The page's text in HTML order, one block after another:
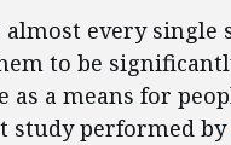
every single
to be
a means for
study performed by